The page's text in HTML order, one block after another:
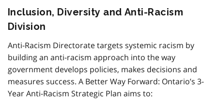
Inclusion, Diversity and Anti-Racism
Division
Anti-Racism Directorate targets systemic racism by
building an anti-racism approach into the way
government develops policies, makes decisions and
measures success. A Better Way Forward: Ontario’s 3-
Year Anti-Racism Strategic Plan aims to: